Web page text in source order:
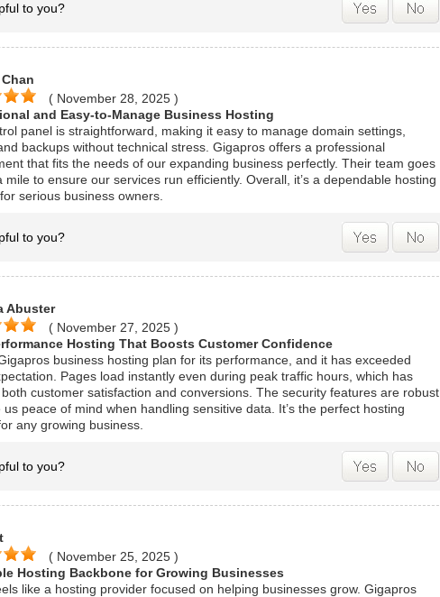
to you?
( November 28, 2025 )
and Easy-to-Manage Business Hosting
panel is straightforward, making it easy to manage domain settings,
backups without technical stress. Gigapros offers a professional
that fits the needs of our expanding business perfectly. Their team goes
mile to ensure our services run efficiently. Overall, it’s a dependable hosting
serious business owners.
to you?
Abuster
( November 27, 2025 )
Hosting That Boosts Customer Confidence
business hosting plan for its performance, and it has exceeded
Pages load instantly even during peak traffic hours, which has
customer satisfaction and conversions. The security features are robust
us peace of mind when handling sensitive data. It’s the perfect hosting
any growing business.
to you?
( November 25, 2025 )
Hosting Backbone for Growing Businesses
like a hosting provider focused on helping businesses grow. Gigapros